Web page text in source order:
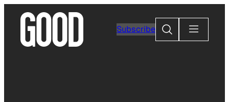
content
Subscribe
Search